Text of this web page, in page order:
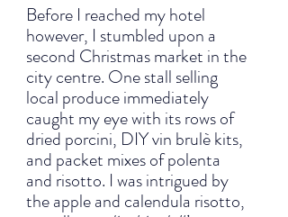
Before I reached my hotel
however, I stumbled upon a
second Christmas market in the
city centre. One stall selling
local produce immediately
caught my eye with its rows of
dried porcini, DIY vin brulè kits,
and packet mixes of polenta
and risotto. I was intrigued by
the apple and calendula risotto,